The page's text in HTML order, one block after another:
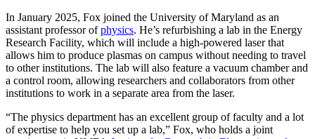
In January 2025, Fox joined the University of Maryland as an
assistant professor ofphysics. He’s refurbishing a lab in the Energy
Research Facility, which will include a high-powered laser that
allows him to produce plasmas on campus without needing to travel
to other institutions. The lab will also feature a vacuum chamber and
a control room, allowing researchers and collaborators from other
institutions to work in a separate area from the laser.
“The physics department has an excellent group of faculty and a lot
of expertise to help you set up a lab,” Fox, who holds a joint